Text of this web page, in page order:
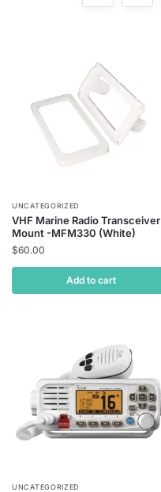
UNCATEGORIZED
VHF Marine Radio Transceiver
Mount -MFM330 (White)
$60.00
Add to cart
UNCATEGORIZED